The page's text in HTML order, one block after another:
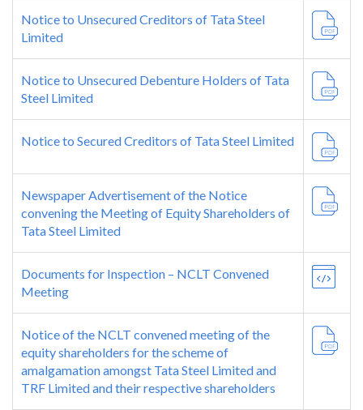
Notice to Unsecured Creditors of Tata Steel
Limited
Notice to Unsecured Debenture Holders of Tata
Steel Limited
Notice to Secured Creditors of Tata Steel Limited
Newspaper Advertisement of the Notice
convening the Meeting of Equity Shareholders of
Tata Steel Limited
Documents for Inspection – NCLT Convened
Meeting
Notice of the NCLT convened meeting of the
equity shareholders for the scheme of
amalgamation amongst Tata Steel Limited and
TRF Limited and their respective shareholders